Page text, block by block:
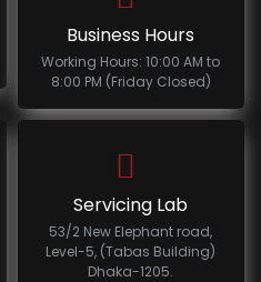
Business Hours
Working Hours: 10:00 AM to
8:00 PM (Friday Closed)
Servicing Lab
53/2 New Elephant road,
Level-5, (Tabas Building)
Dhaka-1205.